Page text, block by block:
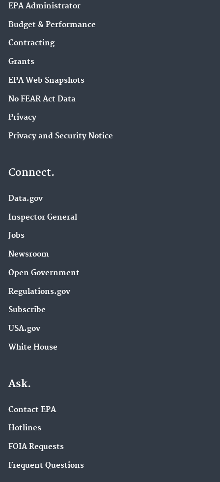
EPA Administrator
Budget & Performance
Contracting
Grants
EPA Web Snapshots
No FEAR Act Data
Privacy
Privacy and Security Notice
Connect.
Data.gov
Inspector General
Jobs
Newsroom
Open Government
Regulations.gov
Subscribe
USA.gov
White House
Ask.
Contact EPA
Hotlines
FOIA Requests
Frequent Questions